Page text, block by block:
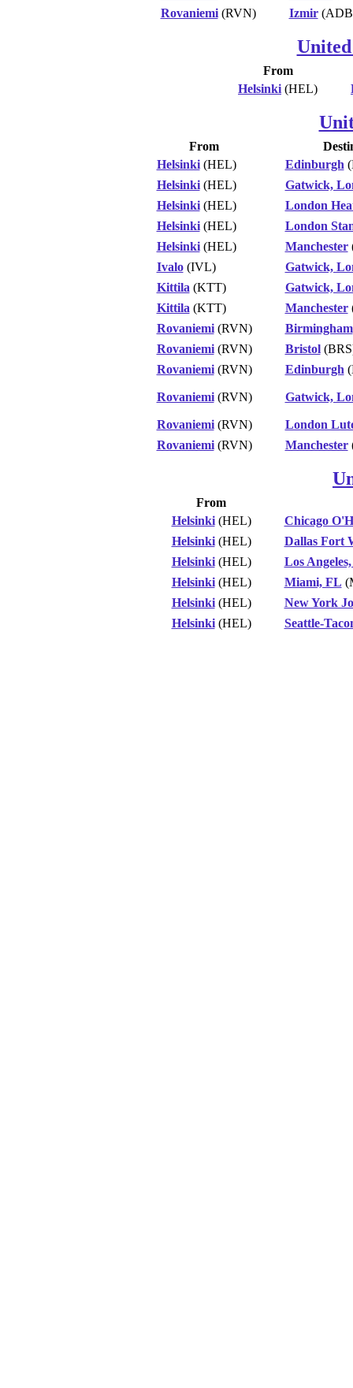
Rovaniemi(RVN) Izmir
From
Helsinki (HEL)
From
Helsinki(HEL) Edinburgh
Helsinki(HEL)
Gatwick,
Helsinki(HEL)
London
Helsinki(HEL)
London
Helsinki(HEL) Manchester
Ivalo(IVL)
Gatwick,
Kittila (KTT)
Gatwick,
Kittila (KTT) Manchester
Rovaniemi(RVN) Birmingham
Rovaniemi(RVN) Bristol
Rovaniemi(RVN) Edinburgh
Rovaniemi(RVN) Gatwick,
Rovaniemi(RVN)
London
Rovaniemi(RVN) Manchester
From
Helsinki(HEL)
Chicago
Helsinki(HEL)
Dallas Fort
Helsinki(HEL)
Los
Helsinki(HEL) Miami, FL
Helsinki(HEL)
New York
Helsinki(HEL) Seattle-